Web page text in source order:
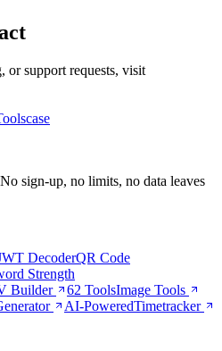
or support requests, visit
sign-up, no limits, no data leaves
DecoderQR Code
Strength
Builder 62 ToolsImage Tools
AI-PoweredTimetracker